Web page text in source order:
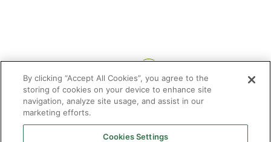
By clicking “Accept All Cookies”, you agree to the
storing of cookies on your device to enhance site
navigation, analyze site usage, and assist in our
marketing efforts.
Cookies Settings